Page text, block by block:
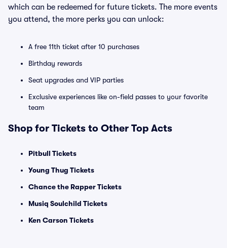
which can be redeemed for future tickets. The more events
you attend, the more perks you can unlock:
A free 11th ticket after 10 purchases
Birthday rewards
Seat upgrades and VIP parties
Exclusive experiences like on-field passes to your favorite
team
Shop for Tickets to Other Top Acts
Pitbull Tickets
Young Thug Tickets
Chance the Rapper Tickets
Musiq Soulchild Tickets
Ken Carson Tickets